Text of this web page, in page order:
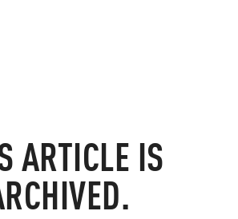
ARTICLE IS